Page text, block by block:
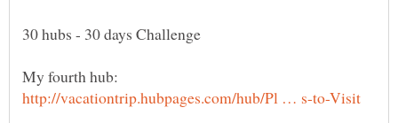
My fourth hub: